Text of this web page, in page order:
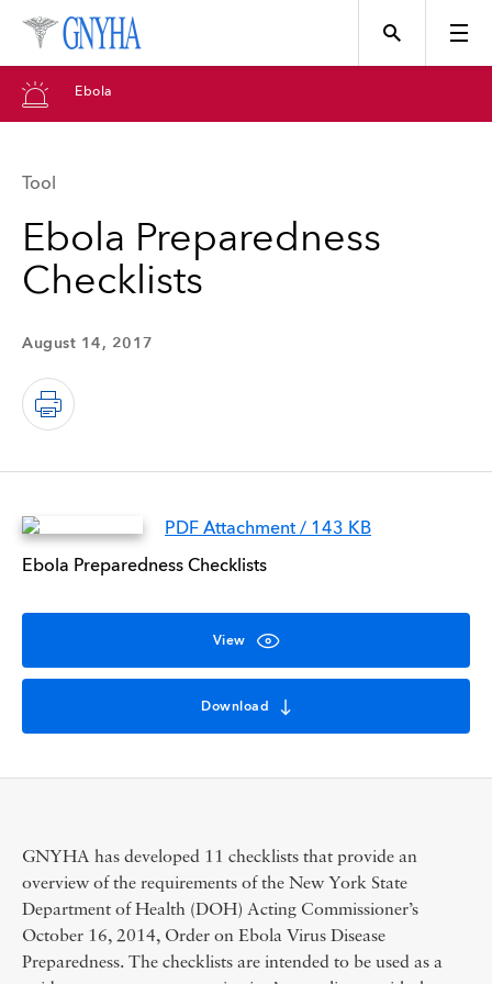
Topics
Events
Ebola
Tool
Ebola Preparedness
Checklists
August 14, 2017
PDF Attachment / 143 KB
Ebola Preparedness Checklists
View
Download
GNYHA has developed 11 checklists that provide an
overview of the requirements of the New York State
Department of Health (DOH) Acting Commissioner’s
October 16, 2014, Order on Ebola Virus Disease
Preparedness. The checklists are intended to be used as a